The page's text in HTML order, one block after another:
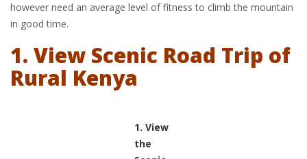
however need an average level of fitness to climb the mountain
in good time.
1. View Scenic Road Trip of
Rural Kenya
1. View
the